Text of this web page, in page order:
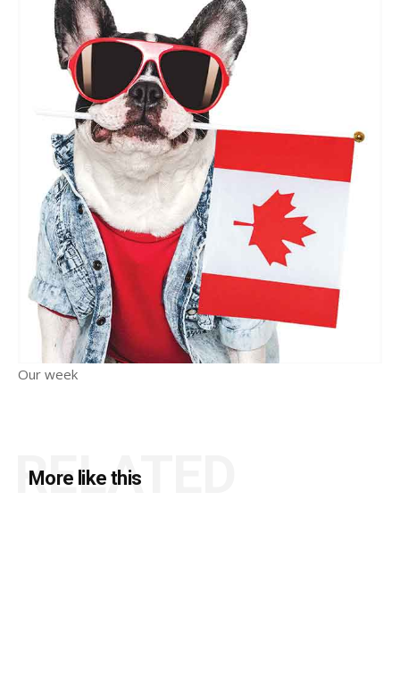
Our week
More like this
RELATED